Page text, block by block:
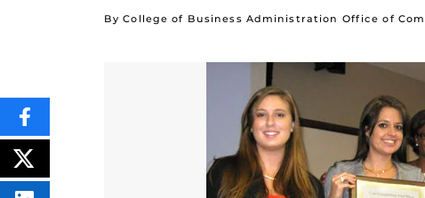
By College of Business Administration Office of
SHARE
THIS
CONTENT
ON
FACEBOOK
POST
THIS
CONTENT